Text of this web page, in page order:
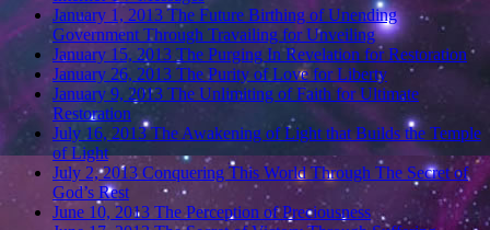
January 1, 2013 The Future Birthing of Unending
Government Through Travailing for Unveiling
January 15, 2013 The Purging In Revelation for Restoration
January 26, 2013 The Purity of Love for Liberty
January 9, 2013 The Unlimiting of Faith for Ultimate
Restoration
July 16, 2013 The Awakening of Light that Builds the Temple
of Light
July 2, 2013 Conquering This World Through The Secret of
God’s Rest
June 10, 2013 The Perception of Preciousness